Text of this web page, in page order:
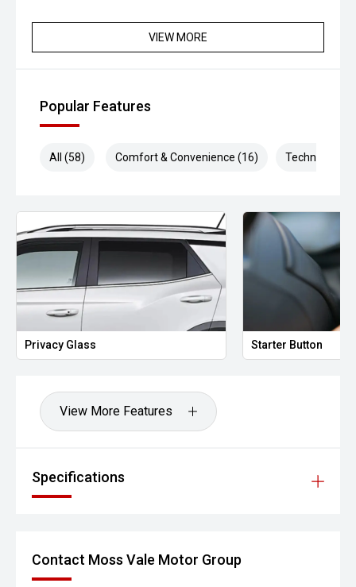
VIEW MORE
Popular Features
All (58) Comfort & Convenience (16) Technology
Privacy Glass Starter Button
View More Features
Specifications
Contact Moss Vale Motor Group